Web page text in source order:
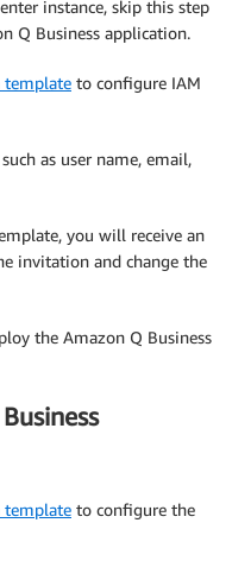
instance, skip this step
Q Business application.
template to configure IAM
as user name, email,
you will receive an
invitation and change the
the Amazon Q Business
template to configure the